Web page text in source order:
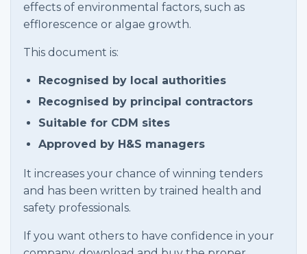
effects of environmental factors, such as
efflorescence or algae growth.
This document is:
Recognised by local authorities
Recognised by principal contractors
Suitable for CDM sites
Approved by H&S managers
It increases your chance of winning tenders
and has been written by trained health and
safety professionals.
If you want others to have confidence in your